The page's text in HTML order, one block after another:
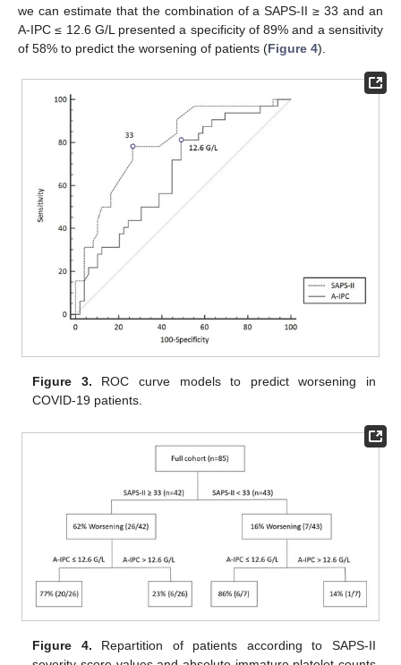
we can estimate that the combination of a SAPS-II ≥ 33 and an
A-IPC ≤ 12.6 G/L presented a specificity of 89% and a sensitivity
of 58% to predict the worsening of patients (Figure 4).
Figure 3. ROC curve models to predict worsening in
COVID-19 patients.
Figure 4. Repartition of patients according to SAPS-II